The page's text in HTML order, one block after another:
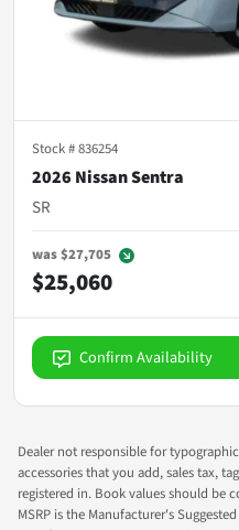
Stock #836254
2026 Nissan Sentra
SR
was$27,705
$25,060
Confirm Availability
Dealer not responsible for
accessories that you add, sales tax,
registered in. Book values should be
MSRP is the Manufacturer's